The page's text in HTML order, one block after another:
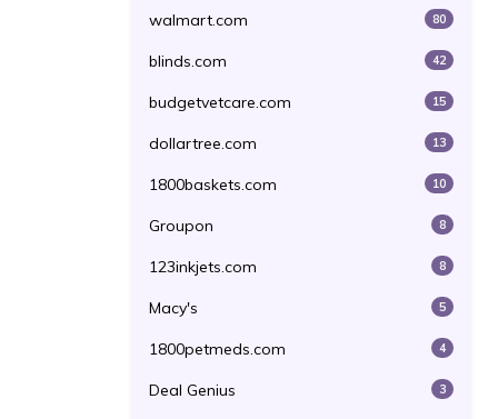
walmart.com 80
blinds.com 42
budgetvetcare.com 15
dollartree.com 13
1800baskets.com 10
Groupon 8
123inkjets.com 8
Macy's 5
1800petmeds.com 4
Deal Genius 3